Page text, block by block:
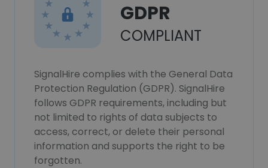
GDPR
COMPLIANT
SignalHire complies with the General Data
Protection Regulation (GDPR). SignalHire
follows GDPR requirements, including but
not limited to rights of data subjects to
access, correct, or delete their personal
information and supports the right to be
forgotten.